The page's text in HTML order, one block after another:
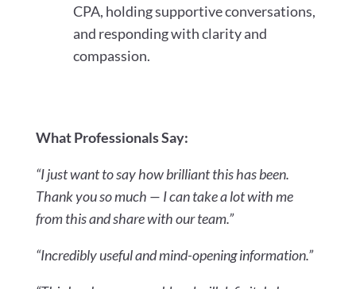
CPA, holding supportive conversations,
and responding with clarity and
compassion.
What Professionals Say:
“I just want to say how brilliant this has been.
Thank you so much — I can take a lot with me
from this and share with our team.”
“Incredibly useful and mind-opening information.”